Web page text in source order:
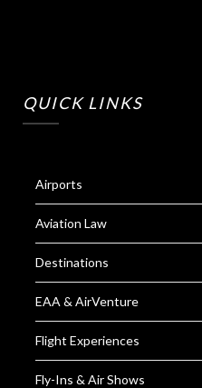
QUICK LINKS
Airports
Aviation Law
Destinations
EAA & AirVenture
Flight Experiences
Fly-Ins & Air Shows